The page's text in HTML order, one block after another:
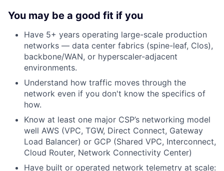
You may be a good fit if you
Have 5+ years operating large-scale production
networks — data center fabrics (spine-leaf, Clos),
backbone/WAN, or hyperscaler-adjacent
environments.
Understand how traffic moves through the
network even if you don't know the specifics of
how.
Know at least one major CSP’s networking model
well AWS (VPC, TGW, Direct Connect, Gateway
Load Balancer) or GCP (Shared VPC, Interconnect,
Cloud Router, Network Connectivity Center)
Have built or operated network telemetry at scale: